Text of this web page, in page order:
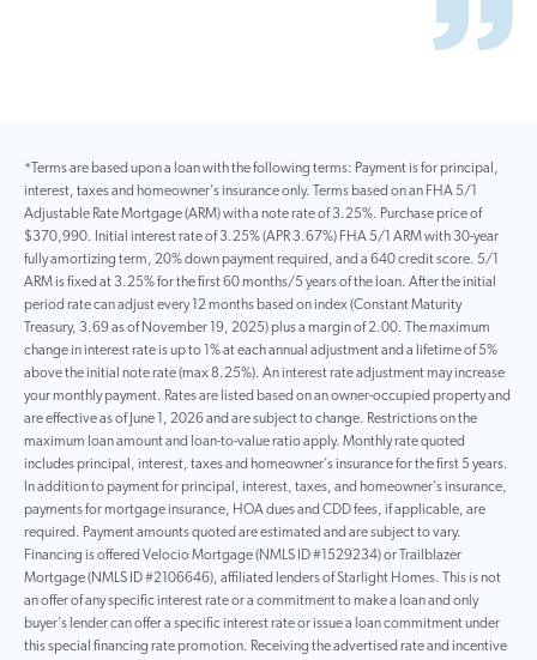
*Terms are based upon a loan with the following terms: Payment is for principal,
interest, taxes and homeowner’s insurance only. Terms based on an FHA 5/1
Adjustable Rate Mortgage (ARM) with a note rate of 3.25%. Purchase price of
$370,990. Initial interest rate of 3.25% (APR 3.67%) FHA 5/1 ARM with 30-year
fully amortizing term, 20% down payment required, and a 640 credit score. 5/1
ARM is fixed at 3.25% for the first 60 months/5 years of the loan. After the initial
period rate can adjust every 12 months based on index (Constant Maturity
Treasury, 3.69 as of November 19, 2025) plus a margin of 2.00. The maximum
change in interest rate is up to 1% at each annual adjustment and a lifetime of 5%
above the initial note rate (max 8.25%). An interest rate adjustment may increase
your monthly payment. Rates are listed based on an owner-occupied property and
are effective as of June 1, 2026 and are subject to change. Restrictions on the
maximum loan amount and loan-to-value ratio apply. Monthly rate quoted
includes principal, interest, taxes and homeowner’s insurance for the first 5 years.
In addition to payment for principal, interest, taxes, and homeowner’s insurance,
payments for mortgage insurance, HOA dues and CDD fees, if applicable, are
required. Payment amounts quoted are estimated and are subject to vary.
Financing is offered Velocio Mortgage (NMLS ID #1529234) or Trailblazer
Mortgage (NMLS ID #2106646), affiliated lenders of Starlight Homes. This is not
an offer of any specific interest rate or a commitment to make a loan and only
buyer’s lender can offer a specific interest rate or issue a loan commitment under
this special financing rate promotion. Receiving the advertised rate and incentive